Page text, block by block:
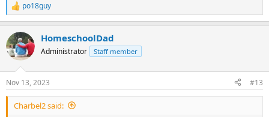
R
e
c
t
i
s
:
po18guy
HomeschoolDad
Administrator Staff member
Nov 13, 2023 #13
Charbel2 said: